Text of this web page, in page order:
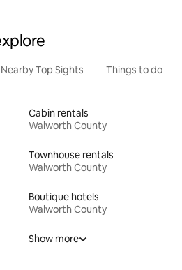
Nearby Top Sights Things to do
Cabin rentals
Walworth County
Townhouse rentals
Walworth County
Boutique hotels
Walworth County
Show more